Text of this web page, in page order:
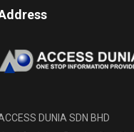
DUNIA SDN BHD